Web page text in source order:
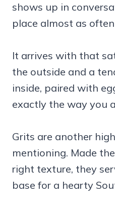
shows up in
place almost as
It arrives with that
the outside and a
inside, paired with
exactly the way you
Grits are another
mentioning. Made
right texture, they
base for a hearty